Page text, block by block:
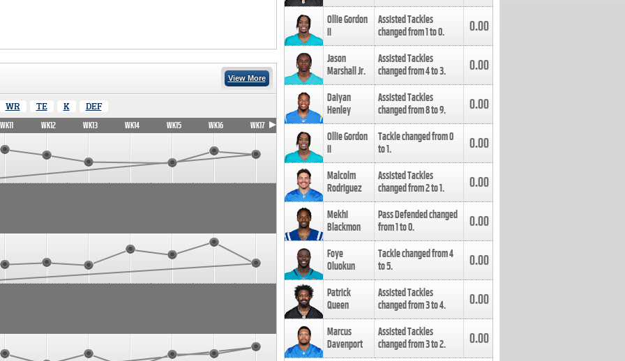
View More
WR TE K DEF
WK11 WK12 WK13 WK14 WK15 WK16 WK17
Ollie Gordon
II
Assisted Tackles
changed from1to0. 0.00
Jason
Marshall Jr.
Assisted Tackles
changed from4to3. 0.00
Daiyan
Henley
Assisted Tackles
changed from8to9. 0.00
Ollie Gordon
II
Tackle changed from0
to1. 0.00
Malcolm
Rodriguez
Assisted Tackles
changed from2to1. 0.00
Mekhi
Blackmon
Pass Defended changed
from1to0. 0.00
Foye
Oluokun
Tackle changed from4
to5. 0.00
Patrick
Queen
Assisted Tackles
changed from3to4. 0.00
Marcus
Davenport
Assisted Tackles
changed from3to2. 0.00